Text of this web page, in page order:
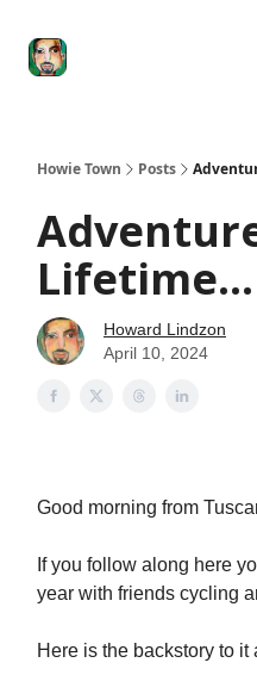
Howie Town Posts
Lifetime...
Howard Lindzon
April 10, 2024
Good morning from
If you follow along here
year with friends cycling
Here is the backstory to